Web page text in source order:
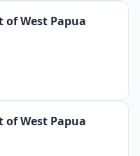
of West Papua
of West Papua